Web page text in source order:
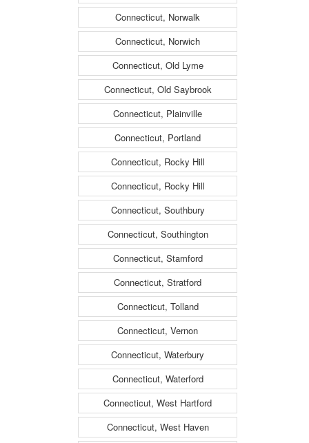
Connecticut, Norwalk
Connecticut, Norwich
Connecticut, Old Lyme
Connecticut, Old Saybrook
Connecticut, Plainville
Connecticut, Portland
Connecticut, Rocky Hill
Connecticut, Rocky Hill
Connecticut, Southbury
Connecticut, Southington
Connecticut, Stamford
Connecticut, Stratford
Connecticut, Tolland
Connecticut, Vernon
Connecticut, Waterbury
Connecticut, Waterford
Connecticut, West Hartford
Connecticut, West Haven